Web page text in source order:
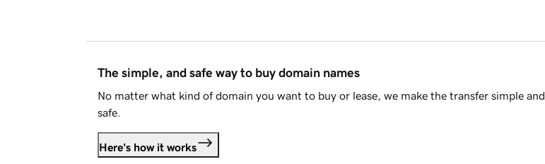
The simple, and safe way to buy domain names
No matter what kind of domain you want to buy or lease, we make the transfer simple and
safe.
Here's how it works